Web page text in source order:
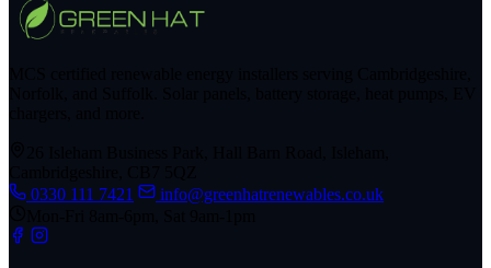
0330 111 7421
info@greenhatrenewables.co.uk